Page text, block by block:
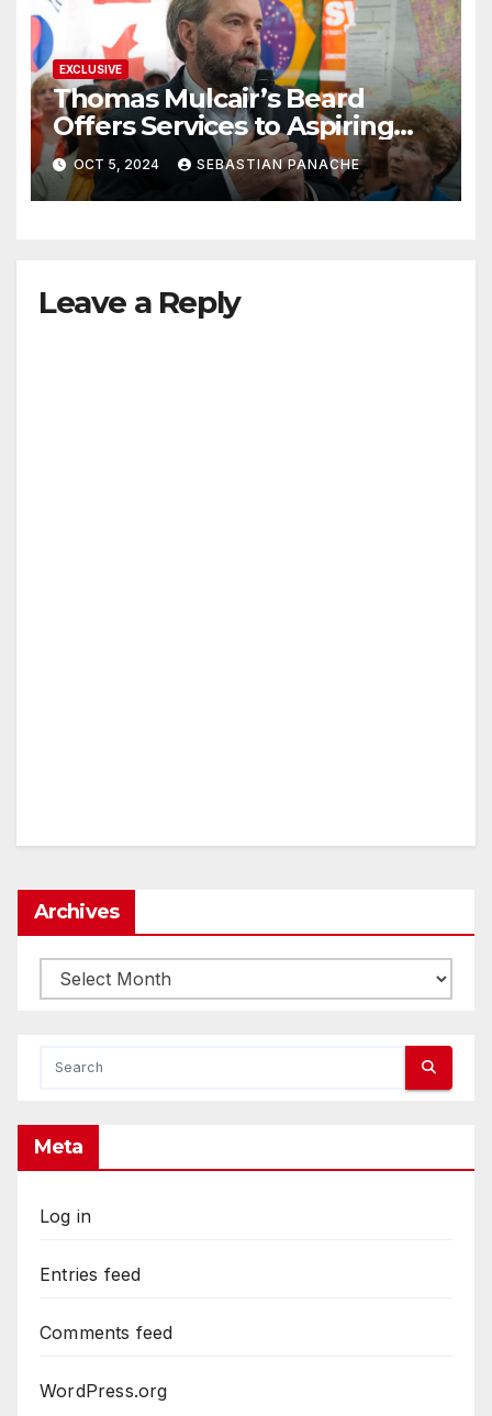
EXCLUSIVE
Thomas Mulcair’s Beard
Offers Services to Aspiring
Trudeau Challengers
OCT 5, 2024 SEBASTIAN PANACHE
Leave a Reply
Archives
Archives
Meta
Log in
Entries feed
Comments feed
WordPress.org